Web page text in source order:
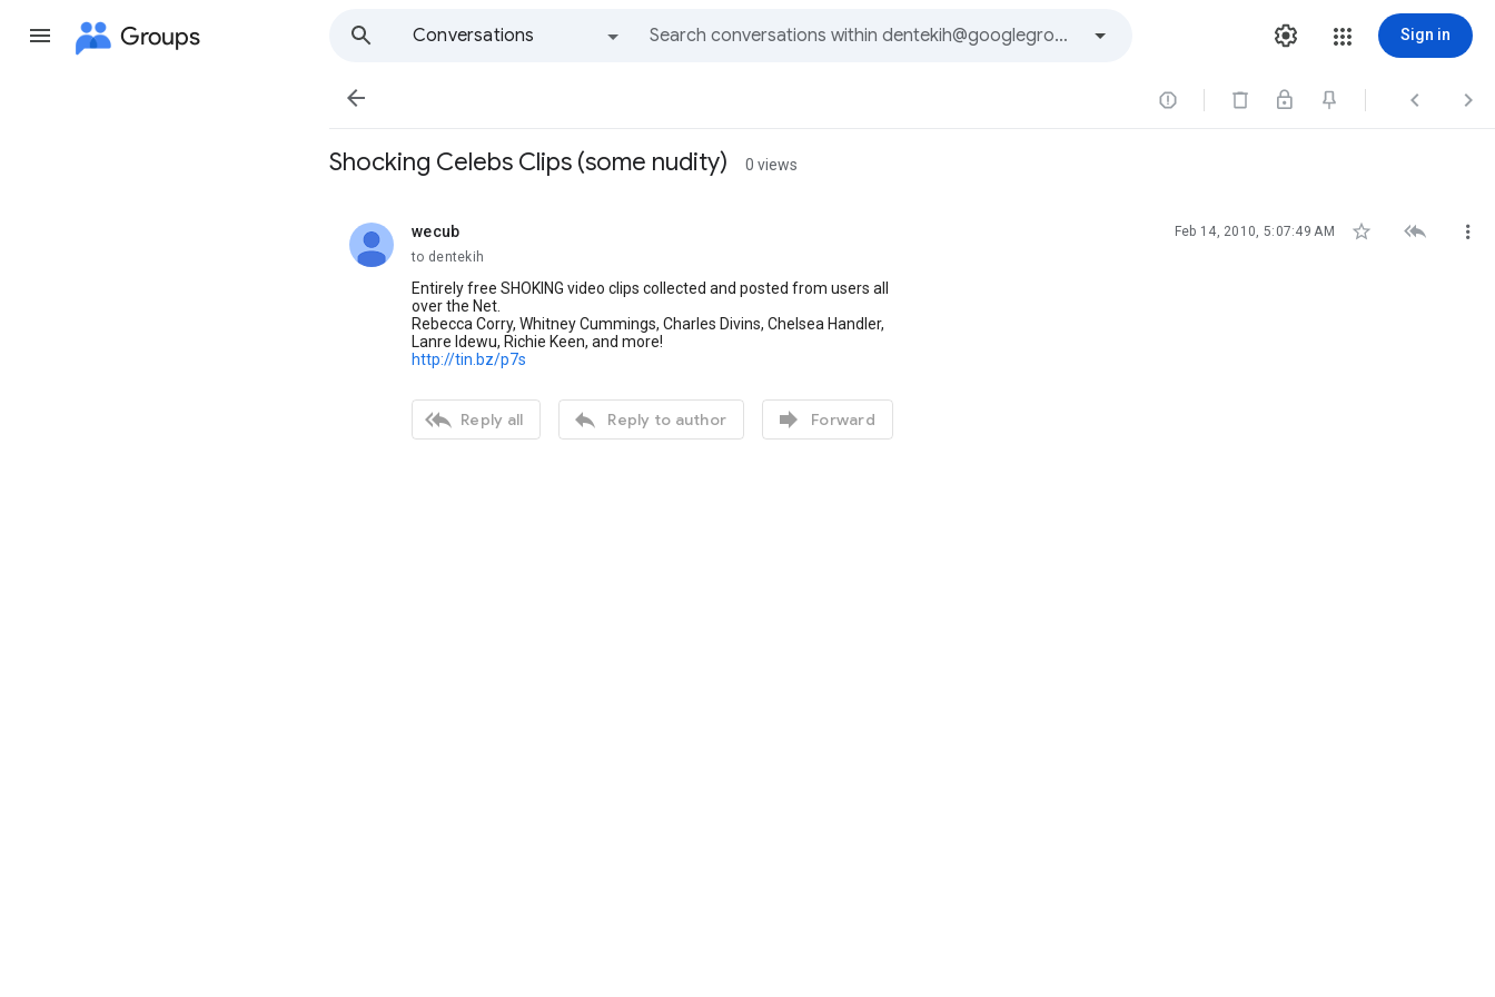
Groups
Conversations
Sign in
   
Shocking Celebs Clips (some nudity) 0 views
wecub
unread, Feb 14, 2010, 5:07:49 AM   
to dentekih
Entirely free SHOKING video clips collected and posted from users all
over the Net.
Rebecca Corry, Whitney Cummings, Charles Divins, Chelsea Handler,
Lanre Idewu, Richie Keen, and more!
http://tin.bz/p7s
 Reply all  Reply to author  Forward